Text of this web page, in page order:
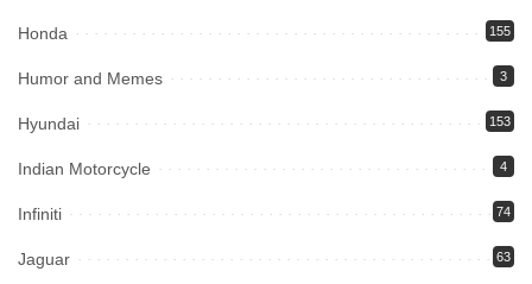
Honda 155
Humor and Memes 3
Hyundai 153
Indian Motorcycle 4
Infiniti 74
Jaguar 63